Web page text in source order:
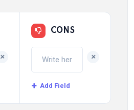
+
CONS
+
Add Field